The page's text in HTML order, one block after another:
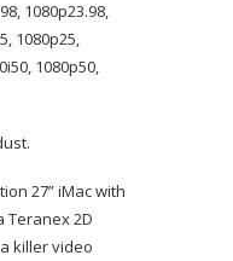
1080p23.98,
1080p25,
1080p50,
27” iMac with
Teranex 2D
killer video